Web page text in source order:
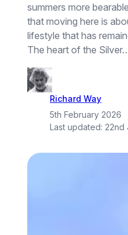
summers more
that moving here is
lifestyle that has
The heart of the
Richard Way
5th February 2026
Last updated: 22nd